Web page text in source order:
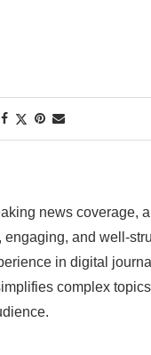
news coverage,
and well-
in digital
complex